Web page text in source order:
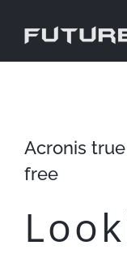
Acronis
free